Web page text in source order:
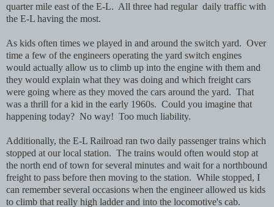
quarter mile east of the E-L. All three had regular daily traffic with
the E-L having the most.
As kids often times we played in and around the switch yard. Over
time a few of the engineers operating the yard switch engines
would actually allow us to climb up into the engine with them and
they would explain what they was doing and which freight cars
were going where as they moved the cars around the yard. That
was a thrill for a kid in the early 1960s. Could you imagine that
happening today? No way! Too much liability.
Additionally, the E-L Railroad ran two daily passenger trains which
stopped at our local station. The trains would often would stop at
the north end of town for several minutes and wait for a northbound
freight to pass before then moving to the station. While stopped, I
can remember several occasions when the engineer allowed us kids
to climb that really high ladder and into the locomotive's cab.